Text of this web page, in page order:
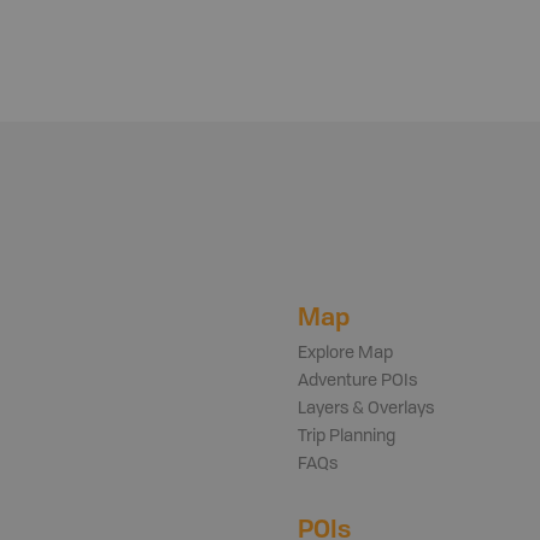
Map
Explore Map
Adventure POIs
Layers & Overlays
Trip Planning
FAQs
POIs